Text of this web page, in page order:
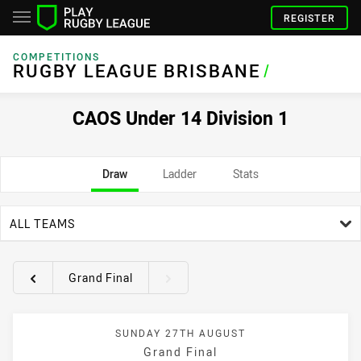
REGISTER
COMPETITIONS
RUGBY LEAGUE BRISBANE/
CAOS Under 14 Division 1
Draw Ladder Stats
ALL TEAMS
Round filtersGrand Final
SUNDAY 27TH AUGUST
Grand Final